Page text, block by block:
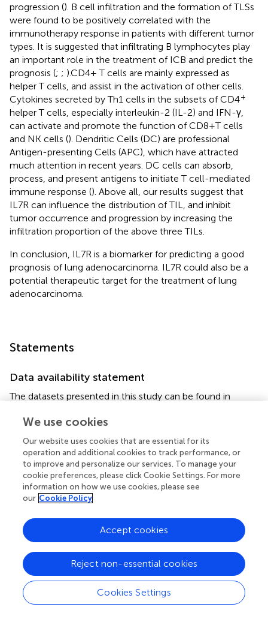
progression (). B cell infiltration and the formation of TLSs
were found to be positively correlated with the
immunotherapy response in patients with different tumor
types. It is suggested that infiltrating B lymphocytes play
an important role in the treatment of ICB and predict the
prognosis (; ; ).CD4+ T cells are mainly expressed as
helper T cells, and assist in the activation of other cells.
Cytokines secreted by Th1 cells in the subsets of CD4+
helper T cells, especially interleukin-2 (IL-2) and IFN-γ,
can activate and promote the function of CD8+T cells
and NK cells (). Dendritic Cells (DC) are professional
Antigen-presenting Cells (APC), which have attracted
much attention in recent years. DC cells can absorb,
process, and present antigens to initiate T cell-mediated
immune response (). Above all, our results suggest that
IL7R can influence the distribution of TIL, and inhibit
tumor occurrence and progression by increasing the
infiltration proportion of the above three TILs.
In conclusion, IL7R is a biomarker for predicting a good
prognosis of lung adenocarcinoma. IL7R could also be a
potential therapeutic target for the treatment of lung
adenocarcinoma.
Statements
Data availability statement
The datasets presented in this study can be found in
repository/repositories and accession number(s) can be
found in the article/
Ethics statement
The studies involving human participants were reviewed
and approved by the Ethics Committee of Jiangnan
provided their written informed consent to participate in
this study.
Author contributions
XW, YM, YY designed research; XW performed the
experiments and drafted the manuscript; SJC and JJL
We use cookies
Our website uses cookies that are essential for its
operation and additional cookies to track performance, or
to improve and personalize our services. To manage your
cookie preferences, please click Cookie Settings. For more
information on how we use cookies, please see
our Cookie Policy
Cookies Settings
Reject non-essential cookies
Accept cookies